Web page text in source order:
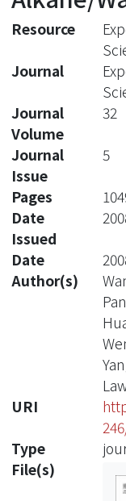
Resource
Journal
Journal
Volume
32
Journal
Issue
5
Pages
Date
Issued
Date
Author(s)
URI
Type
File(s)